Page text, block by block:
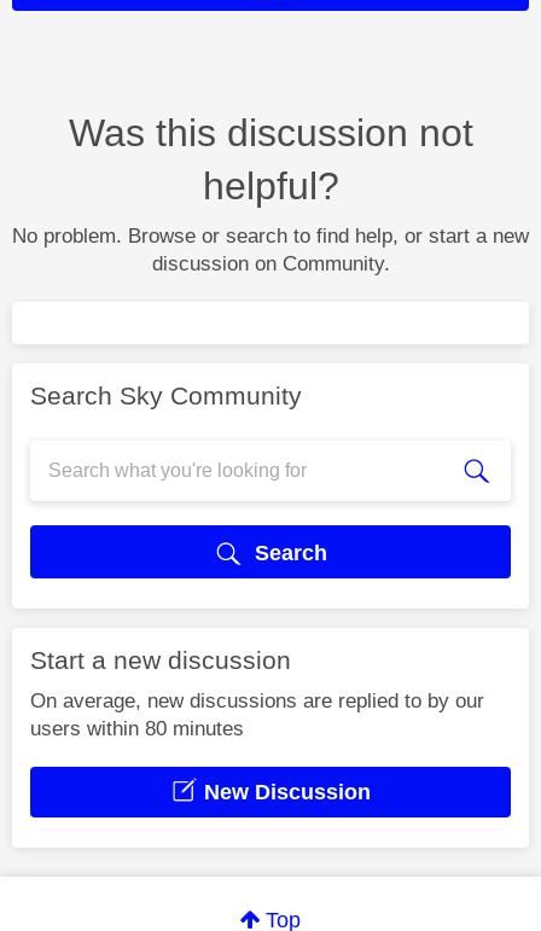
Was this discussion not
helpful?
No problem. Browse or search to find help, or start a new
discussion on Community.
Search Sky Community
Search
Start a new discussion
On average, new discussions are replied to by our
users within 80 minutes
New Discussion
Top